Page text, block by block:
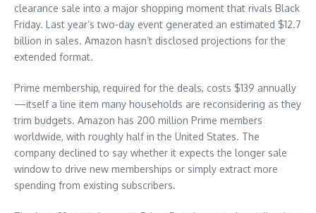
clearance sale into a major shopping moment that rivals Black
Friday. Last year’s two-day event generated an estimated $12.7
billion in sales. Amazon hasn’t disclosed projections for the
extended format.
Prime membership, required for the deals, costs $139 annually
—itself a line item many households are reconsidering as they
trim budgets. Amazon has 200 million Prime members
worldwide, with roughly half in the United States. The
company declined to say whether it expects the longer sale
window to drive new memberships or simply extract more
spending from existing subscribers.